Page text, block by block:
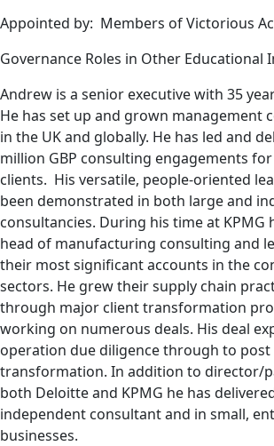
Appointed by: Members of Victorious
Governance Roles in Other Educational
Andrew is a senior executive with 35
He has set up and grown management
in the UK and globally. He has led and
million GBP consulting engagements
clients. His versatile, people-oriented
been demonstrated in both large and
consultancies. During his time at KPMG
head of manufacturing consulting and
their most significant accounts in the
sectors. He grew their supply chain
through major client transformation
working on numerous deals. His deal
operation due diligence through to
transformation. In addition to director/
both Deloitte and KPMG he has
independent consultant and in small,
businesses.